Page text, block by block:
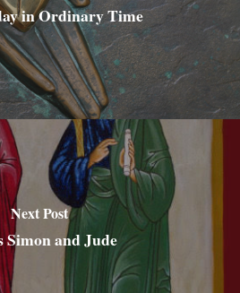
in Ordinary Time
Next Post
Simon and Jude